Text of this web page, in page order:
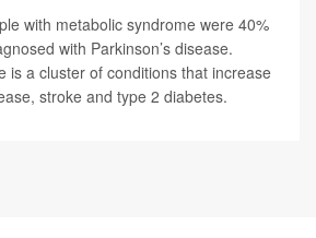
with metabolic syndrome were 40%
with Parkinson’s disease.
is a cluster of conditions that increase
stroke and type 2 diabetes.